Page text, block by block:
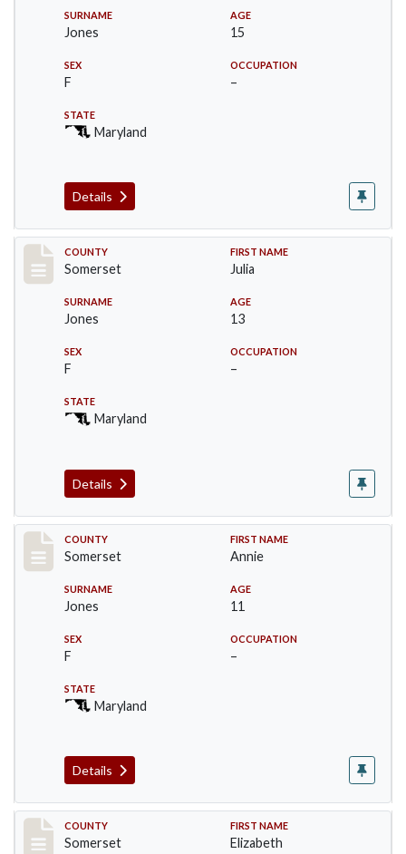
SURNAME
Jones
AGE
15
SEX
F
OCCUPATION
–
STATE
Maryland
Details
Record #2463
COUNTY
Somerset
FIRST NAME
Julia
SURNAME
Jones
AGE
13
SEX
F
OCCUPATION
–
STATE
Maryland
Details
Record #2464
COUNTY
Somerset
FIRST NAME
Annie
SURNAME
Jones
AGE
11
SEX
F
OCCUPATION
–
STATE
Maryland
Details
Record #2465
COUNTY
Somerset
FIRST NAME
Elizabeth